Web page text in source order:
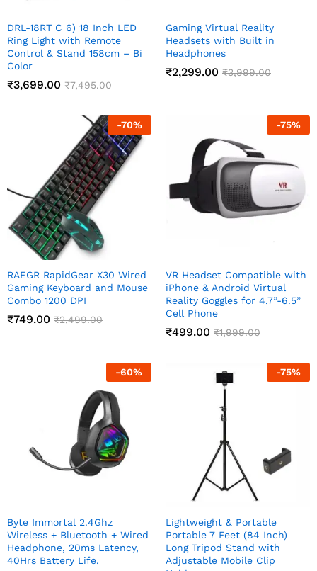
DRL-18RT C 6) 18 Inch LED
Ring Light with Remote
Control & Stand 158cm – Bi
Color
₹3,699.00 ₹7,495.00
Gaming Virtual Reality
Headsets with Built in
Headphones
₹2,299.00 ₹3,999.00
-70%
RAEGR RapidGear X30 Wired
Gaming Keyboard and Mouse
Combo 1200 DPI
₹749.00 ₹2,499.00
-75%
VR Headset Compatible with
iPhone & Android Virtual
Reality Goggles for 4.7”-6.5”
Cell Phone
₹499.00 ₹1,999.00
-60%
Byte Immortal 2.4Ghz
Wireless + Bluetooth + Wired
Headphone, 20ms Latency,
40Hrs Battery Life.
-75%
Lightweight & Portable
Portable 7 Feet (84 Inch)
Long Tripod Stand with
Adjustable Mobile Clip